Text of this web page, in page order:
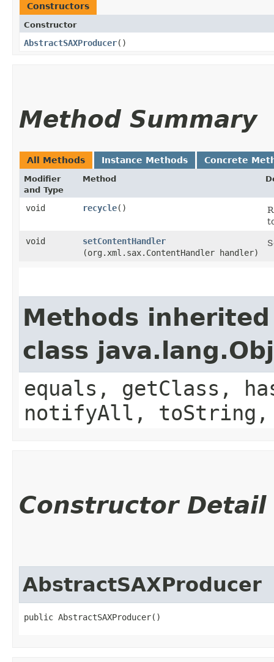
Constructors
Constructor
AbstractSAXProducer()
Method Summary
All Methods Instance Methods Concrete
Modifier
and Type
Method
void recycle()
void
setContentHandler
(org.xml.sax.ContentHandler handler)
Methods
class
equals, getClass,
notifyAll,
Constructor Detail
AbstractSAXProducer
public AbstractSAXProducer()